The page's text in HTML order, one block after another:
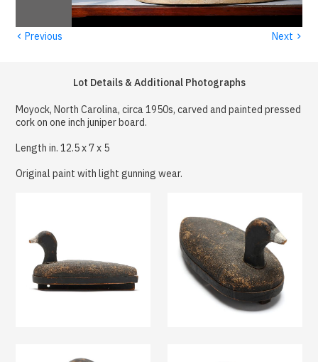
‹ Previous Next ›
Lot Details & Additional Photographs
Moyock, North Carolina, circa 1950s, carved and painted pressed
cork on one inch juniper board.
Length in. 12.5 x 7 x 5
Original paint with light gunning wear.